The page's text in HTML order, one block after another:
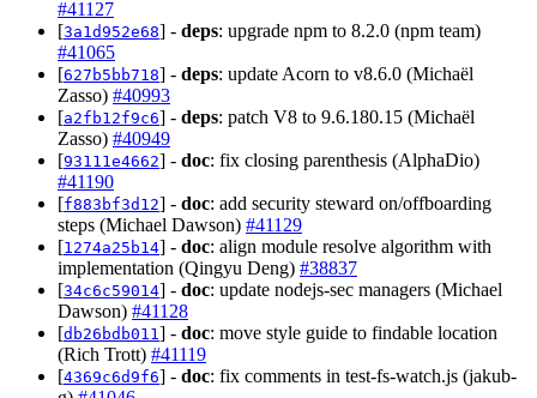
#41127
[3a1d952e68] - deps: upgrade npm to 8.2.0 (npm team)
#41065
[627b5bb718] - deps: update Acorn to v8.6.0 (Michaël
Zasso) #40993
[a2fb12f9c6] - deps: patch V8 to 9.6.180.15 (Michaël
Zasso) #40949
[93111e4662] - doc: fix closing parenthesis (AlphaDio)
#41190
[f883bf3d12] - doc: add security steward on/offboarding
steps (Michael Dawson) #41129
[1274a25b14] - doc: align module resolve algorithm with
implementation (Qingyu Deng) #38837
[34c6c59014] - doc: update nodejs-sec managers (Michael
Dawson) #41128
[db26bdb011] - doc: move style guide to findable location
(Rich Trott) #41119
[4369c6d9f6] - doc: fix comments in test-fs-watch.js (jakub-